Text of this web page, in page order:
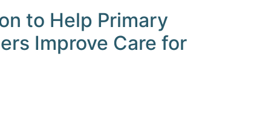
to Help Primary
Improve Care for